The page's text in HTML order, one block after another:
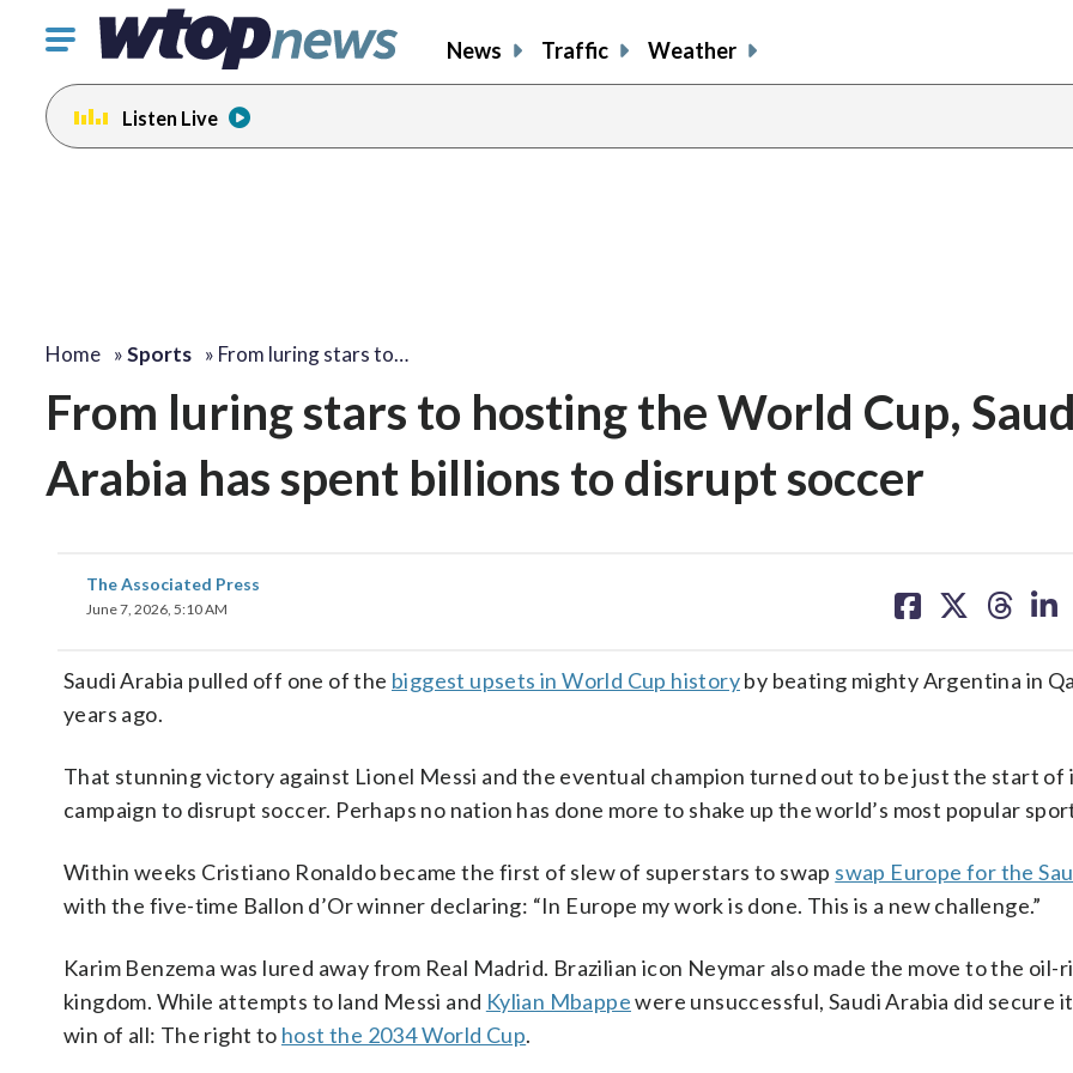
Click
toggle
navigation
menu.
News Traffic Weather
Listen Live
Home »Sports » From luring stars to…
From luring stars to hosting the World Cup,
Arabia has spent billions to disrupt soccer
The Associated Press
June 7, 2026, 5:10 AM
on on on on
Saudi Arabia pulled off one of the biggest upsets in World Cup historyby beating mighty Argentina in
years ago.
That stunning victory against Lionel Messi and the eventual champion turned out to be just the start of
campaign to disrupt soccer. Perhaps no nation has done more to shake up the world’s most popular
Within weeks Cristiano Ronaldo became the first of slew of superstars to swap swap Europe for the
with the five-time Ballon d’Or winner declaring: “In Europe my work is done. This is a new challenge.”
Karim Benzema was lured away from Real Madrid. Brazilian icon Neymar also made the move to the oil-
kingdom. While attempts to land Messi and Kylian Mbappewere unsuccessful, Saudi Arabia did secure
win of all: The right to host the 2034 World Cup.